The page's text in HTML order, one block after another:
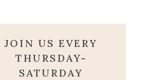
JOIN US EVERY
THURSDAY-
SATURDAY